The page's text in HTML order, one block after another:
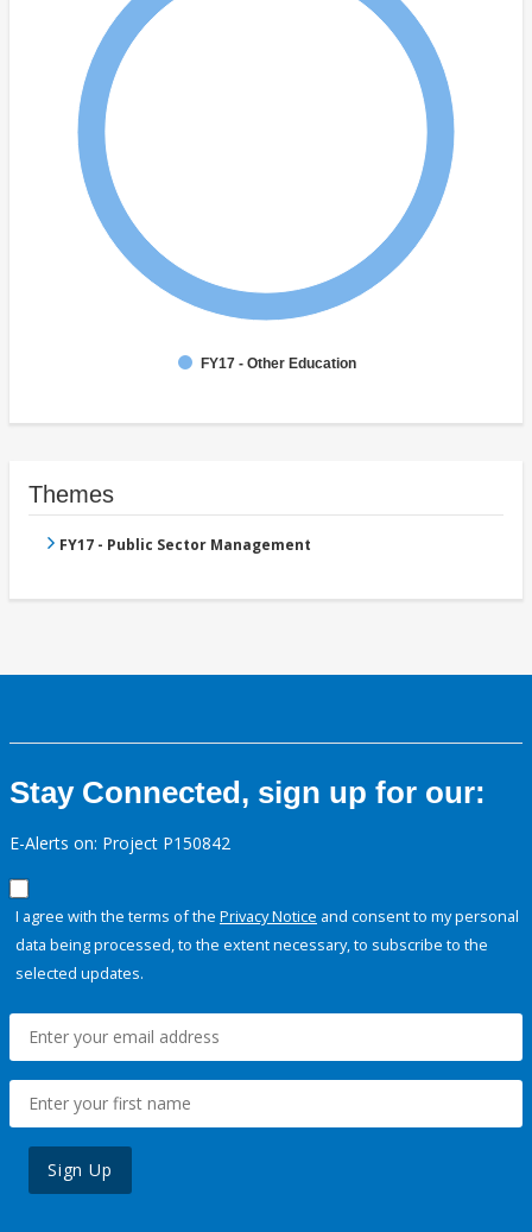
FY17 - Other Education
Themes
FY17 - Public Sector Management
Stay Connected, sign up for our:
E-Alerts on: Project P150842
I agree with the terms of the Privacy Notice and consent to my personal
data being processed, to the extent necessary, to subscribe to the
selected updates.
Sign Up